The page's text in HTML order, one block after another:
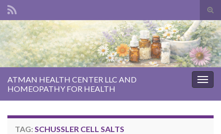
Search for:
ATMAN HEALTH CENTER LLC AND
HOMEOPATHY FOR HEALTH
TAG: SCHUSSLER CELL SALTS